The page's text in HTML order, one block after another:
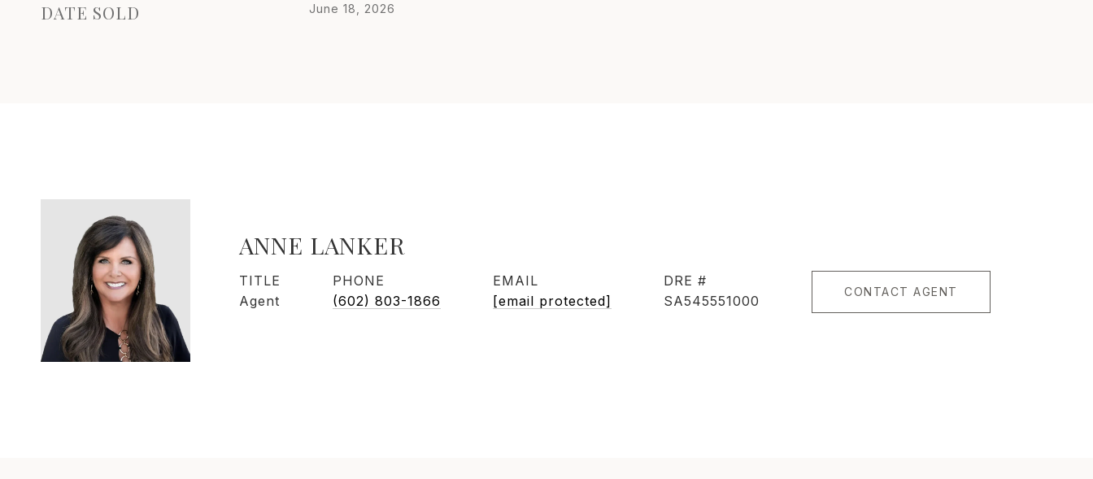
DATE SOLD June 18, 2026
ANNE LANKER
TITLE
Agent
PHONE
(602) 803-1866
EMAIL
[email protected]
DRE #
SA545551000
CONTACT AGENT